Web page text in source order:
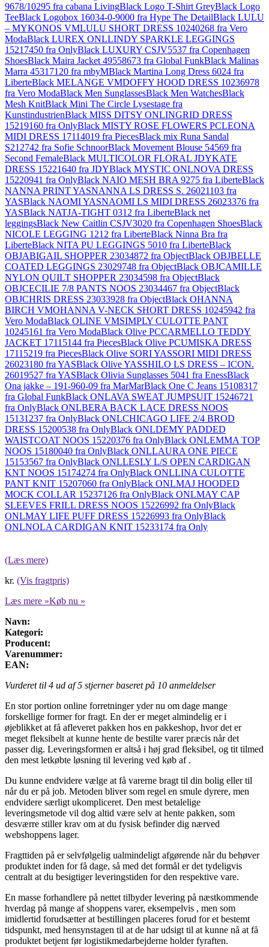
9678/10295 fra cabana LivingBlack Logo T-Shirt GreyBlack Logo
TeeBlack Logobox 16034-0-9000 fra Hype The DetailBlack LULU
– MYKONOS VMLULU SHORT DRESS 10240268 fra Vero
ModaBlack LUREX ONLLINDY SPARKLE LEGGINGS
15217450 fra OnlyBlack LUXURY CSJV5537 fra Copenhagen
ShoesBlack Maira Jacket 49558673 fra Global FunkBlack Malinas
Marra 45317120 fra mbyMBlack Martina Long Dress 6024 fra
LiberteBlack MELANGE VMDOFFY HOOD DRESS 10236978
fra Vero ModaBlack Men SunglassesBlack Men WatchesBlack
Mesh KnitBlack Mini The Circle Lysestage fra
KunstindustrienBlack MISS DITSY ONLINGRID DRESS
15219160 fra OnlyBlack MISTY ROSE FLOWERS PCLEONA
MIDI DRESS 17114019 fra PiecesBlack mix Runa Sandal
S212742 fra Sofie SchnoorBlack Movement Blouse 54569 fra
Second FemaleBlack MULTICOLOR FLORAL JDYKATE
DRESS 15221640 fra JDYBlack MYSTIC ONLNOVA DRESS
15220941 fra OnlyBlack NAIO MESH BRA 9275 fra LiberteBlack
NANNA PRINT YASNANNA LS DRESS S. 26021103 fra
YASBlack NAOMI YASNAOMI LS MIDI DRESS 26023376 fra
YASBlack NATJA-TIGHT 0312 fra LiberteBlack net
leggingsBlack New Caitlin CSJV3020 fra Copenhagen ShoesBlack
NICOLE LEGGING 1212 fra LiberteBlack Ninna Bra fra
LiberteBlack NITA PU LEGGINGS 5010 fra LiberteBlack
OBJABIGAIL SHOPPER 23034872 fra ObjectBlack OBJBELLE
COATED LEGGINGS 23029748 fra ObjectBlack OBJCAMILLE
NYLON QUILT SHOPPER 23034598 fra ObjectBlack
OBJCECILIE 7/8 PANTS NOOS 23034467 fra ObjectBlack
OBJCHRIS DRESS 23033928 fra ObjectBlack OHANNA
BIRCH VMOHANNA V-NECK SHORT DRESS 10245942 fra
Vero ModaBlack OLINE VMSIMPLY CULOTTE PANT
10245161 fra Vero ModaBlack Olive PCCARMELLO TEDDY
JACKET 17115144 fra PiecesBlack Olive PCUMISKA DRESS
17115219 fra PiecesBlack Olive SORI YASSORI MIDI DRESS
26023180 fra YASBlack Olive YASSHILO LS DRESS – ICON.
26019527 fra YASBlack Olivia Sunglasses 5041 fra EnessBlack
Ona jakke – 191-960-09 fra MarMarBlack One C Jeans 15108317
fra Global FunkBlack ONLAVA SWEAT JUMPSUIT 15246721
fra OnlyBlack ONLBERA BACK LACE DRESS NOOS
15131237 fra OnlyBlack ONLCHICAGO LIFE 2/4 BROD
DRESS 15200538 fra OnlyBlack ONLDEMY PADDED
WAISTCOAT NOOS 15220376 fra OnlyBlack ONLEMMA TOP
NOOS 15180040 fra OnlyBlack ONLLAURA ONE PIECE
15153567 fra OnlyBlack ONLLESLY L/S OPEN CARDIGAN
KNT NOOS 15174274 fra OnlyBlack ONLLINA CULOTTE
PANT KNIT 15207060 fra OnlyBlack ONLMAJ HOODED
MOCK COLLAR 15237126 fra OnlyBlack ONLMAY CAP
SLEEVES FRILL DRESS NOOS 15226992 fra OnlyBlack
ONLMAY LIFE PUFF DRESS 15226993 fra OnlyBlack
ONLNOLA CARDIGAN KNIT 15233174 fra Only
(Læs mere)
kr. (Vis fragtpris)
Læs mere »Køb nu »
Navn:
Kategori:
Producent:
Varenummer:
EAN:
Vurderet til 4 ud af 5 stjerner baseret på 10 anmeldelser
En stor portion online forretninger yder nu om dage mange
forskellige former for fragt. En der er meget almindelig er i
øjeblikket at få afleveret pakken hos en pakkeshop, hvor det er
meget fleksibelt at kunne hente de bestilte varer præcis når det
passer dig. Leveringsformen er altså i høj grad fleksibel, og tit tilmed
den mest letkøbte løsning til levering ved køb af .
Du kunne endvidere vælge at få varerne bragt til din bolig eller til
når du er på job. Metoden bliver som regel en smule dyrere, men
endvidere særligt ukompliceret. Den mest betalelige
leveringsmetode vil dog altid være selv at hente pakken, som
desværre stiller krav om at du fysisk befinder dig nærved
webshoppens lager.
Fragttiden på er selvfølgelig ualmindeligt afgørende når du behøver
produktet inden for få dage, så med det formål er det tydeligvis
centralt at du besigtiger leveringstiden for den respektive vare.
En masse forhandlere på nettet tilbyder levering på næstkommende
hverdag på mange af shoppens varer, eksempelvis , men som
imidlertid forudsætter at bestillingen placeres forud for et bestemt
tidspunkt, med hensynstagen til at de har udsigt til at kunne nå at få
produktet betjent før logistikmedarbejderne holder fyraften.